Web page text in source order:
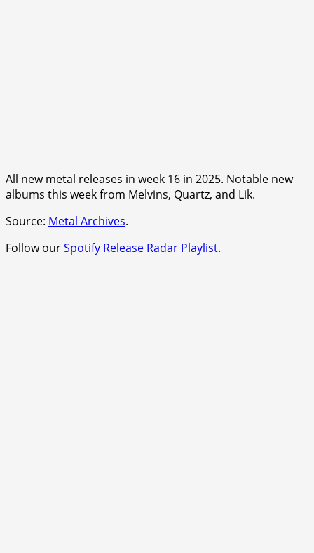
All new metal releases in week 16 in 2025. Notable new
albums this week from Melvins, Quartz, and Lik.
Source: Metal Archives.
Follow ourSpotify Release Radar Playlist.